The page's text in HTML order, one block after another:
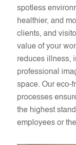
spotless
healthier, and
clients, and
value of your
reduces illness,
professional
space. Our eco-
processes
the highest
employees or